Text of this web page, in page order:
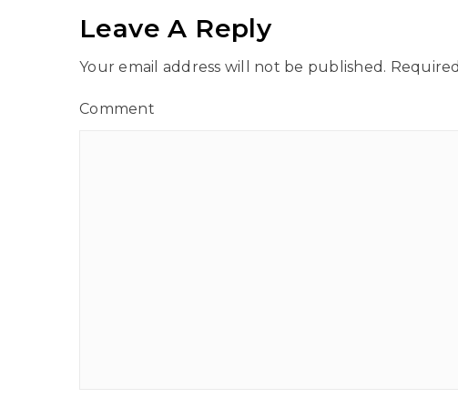
Leave A Reply
Your email address will not be published.
Comment